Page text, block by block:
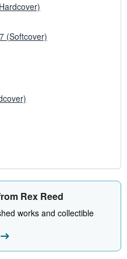
(Softcover)
Rex Reed
works and collectible